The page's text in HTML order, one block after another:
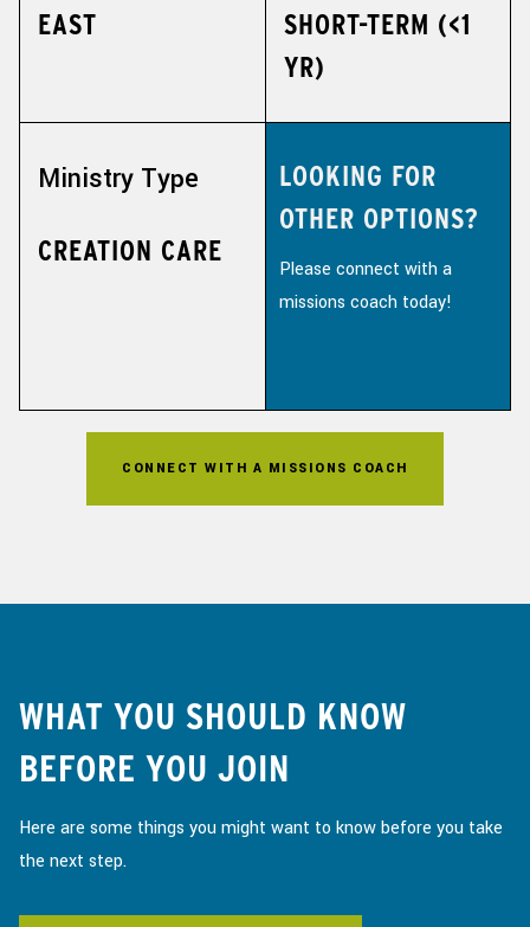
EAST
SHORT-TERM (<1
YR)
Ministry Type
CREATION CARE
LOOKING FOR
OTHER OPTIONS?
Please connect with a
missions coach today!
CONNECT WITH A MISSIONS COACH
WHAT YOU SHOULD KNOW
BEFORE YOU JOIN
Here are some things you might want to know before you take
the next step.